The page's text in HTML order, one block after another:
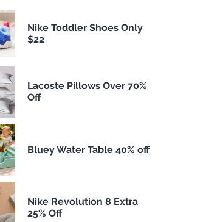
Nike Toddler Shoes Only
$22
Lacoste Pillows Over 70%
Off
Bluey Water Table 40% off
Nike Revolution 8 Extra
25% Off